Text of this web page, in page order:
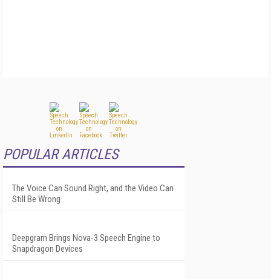
POPULAR ARTICLES
The Voice Can Sound Right, and the Video Can
Still Be Wrong
Deepgram Brings Nova-3 Speech Engine to
Snapdragon Devices